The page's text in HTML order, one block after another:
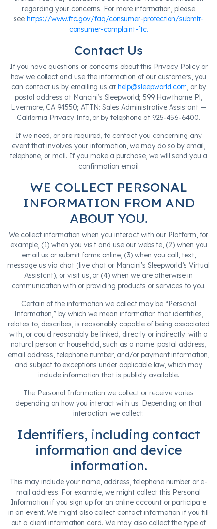
regarding your concerns. For more information, please
see https://www.ftc.gov/faq/consumer-protection/submit-
consumer-complaint-ftc.
Contact Us
If you have questions or concerns about this Privacy Policy or
how we collect and use the information of our customers, you
can contact us by emailing us at help@sleepworld.com, or by
postal address at Mancini’s Sleepworld; 599 Hawthorne Pl,
Livermore, CA 94550; ATTN: Sales Administrative Assistant —
California Privacy Info, or by telephone at 925-456-6400.
If we need, or are required, to contact you concerning any
event that involves your information, we may do so by email,
telephone, or mail. If you make a purchase, we will send you a
confirmation email
WE COLLECT PERSONAL
INFORMATION FROM AND
ABOUT YOU.
We collect information when you interact with our Platform, for
example, (1) when you visit and use our website, (2) when you
email us or submit forms online, (3) when you call, text,
message us via chat (live chat or Mancini's Sleepworld’s Virtual
Assistant), or visit us, or (4) when we are otherwise in
communication with or providing products or services to you.
Certain of the information we collect may be “Personal
Information,” by which we mean information that identifies,
relates to, describes, is reasonably capable of being associated
with, or could reasonably be linked, directly or indirectly, with a
natural person or household, such as a name, postal address,
email address, telephone number, and/or payment information,
and subject to exceptions under applicable law, which may
include information that is publicly available.
The Personal Information we collect or receive varies
depending on how you interact with us. Depending on that
interaction, we collect:
Identifiers, including contact
information and device
information.
This may include your name, address, telephone number or e-
mail address. For example, we might collect this Personal
Information if you sign up for an online account or participate
in an event. We might also collect contact information if you fill
out a client information card. We may also collect the type of